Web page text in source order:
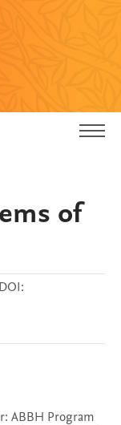
of
DOI: